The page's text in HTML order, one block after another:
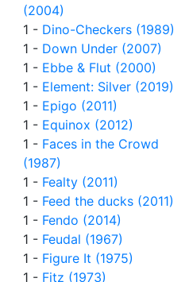
(2004)
1 - Dino-Checkers (1989)
1 - Down Under (2007)
1 - Ebbe & Flut (2000)
1 - Element: Silver (2019)
1 - Epigo (2011)
1 - Equinox (2012)
1 - Faces in the Crowd
(1987)
1 - Fealty (2011)
1 - Feed the ducks (2011)
1 - Fendo (2014)
1 - Feudal (1967)
1 - Figure It (1975)
1 - Fitz (1973)